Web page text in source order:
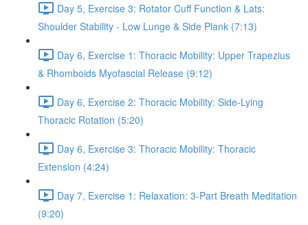
Day 5, Exercise 3: Rotator Cuff Function & Lats:
Shoulder Stability - Low Lunge & Side Plank (7:13)
Day 6, Exercise 1: Thoracic Mobility: Upper Trapezius
& Rhomboids Myofascial Release (9:12)
Day 6, Exercise 2: Thoracic Mobility: Side-Lying
Thoracic Rotation (5:20)
Day 6, Exercise 3: Thoracic Mobility: Thoracic
Extension (4:24)
Day 7, Exercise 1: Relaxation: 3-Part Breath Meditation
(9:20)